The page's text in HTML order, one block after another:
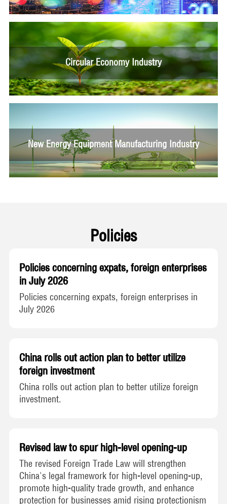
Circular Economy Industry
New Energy Equipment Manufacturing Industry
Policies
Policies concerning expats, foreign enterprises
in July 2026
Policies concerning expats, foreign enterprises in
July 2026
China rolls out action plan to better utilize
foreign investment
China rolls out action plan to better utilize foreign
investment.
Revised law to spur high-level opening-up
The revised Foreign Trade Law will strengthen
China's legal framework for high-level opening-up,
promote high-quality trade growth, and enhance
protection for businesses amid rising protectionism